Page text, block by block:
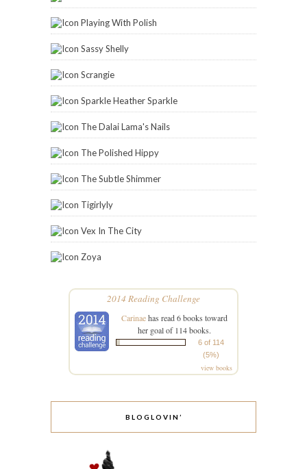
Playing With Polish
Sassy Shelly
Scrangie
Sparkle Heather Sparkle
The Dalai Lama's Nails
The Polished Hippy
The Subtle Shimmer
Tigirlyly
Vex In The City
Zoya
2014 Reading Challenge
Carinaehas read 6 books toward
her goal of 114 books.
6 of 114
(5%)
view books
BLOGLOVIN’